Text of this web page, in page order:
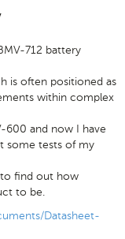
712 battery
is often positioned as
within complex
600 and now I have
some tests of my
to find out how
to be.
Datasheet-